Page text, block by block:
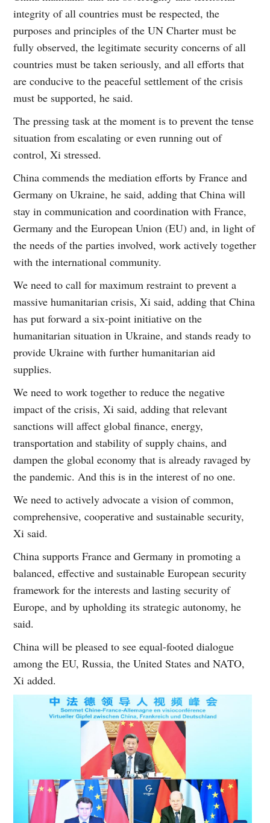
integrity of all countries must be respected, the
purposes and principles of the UN Charter must be
fully observed, the legitimate security concerns of all
countries must be taken seriously, and all efforts that
are conducive to the peaceful settlement of the crisis
must be supported, he said.
The pressing task at the moment is to prevent the tense
situation from escalating or even running out of
control, Xi stressed.
China commends the mediation efforts by France and
Germany on Ukraine, he said, adding that China will
stay in communication and coordination with France,
Germany and the European Union (EU) and, in light of
the needs of the parties involved, work actively together
with the international community.
We need to call for maximum restraint to prevent a
massive humanitarian crisis, Xi said, adding that China
has put forward a six-point initiative on the
humanitarian situation in Ukraine, and stands ready to
provide Ukraine with further humanitarian aid
supplies.
We need to work together to reduce the negative
impact of the crisis, Xi said, adding that relevant
sanctions will affect global finance, energy,
transportation and stability of supply chains, and
dampen the global economy that is already ravaged by
the pandemic. And this is in the interest of no one.
We need to actively advocate a vision of common,
comprehensive, cooperative and sustainable security,
Xi said.
China supports France and Germany in promoting a
balanced, effective and sustainable European security
framework for the interests and lasting security of
Europe, and by upholding its strategic autonomy, he
said.
China will be pleased to see equal-footed dialogue
among the EU, Russia, the United States and NATO,
Xi added.